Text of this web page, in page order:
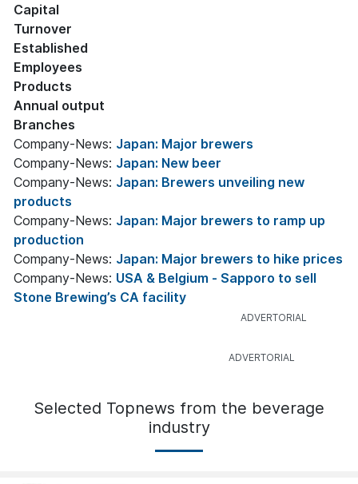
Capital
Turnover
Established
Employees
Products
Annual output
Branches
Company-News: Japan: Major brewers
Company-News: Japan: New beer
Company-News: Japan: Brewers unveiling new
products
Company-News: Japan: Major brewers to ramp up
production
Company-News: Japan: Major brewers to hike prices
Company-News: USA & Belgium - Sapporo to sell
Stone Brewing’s CA facility
Selected Topnews from the beverage
industry